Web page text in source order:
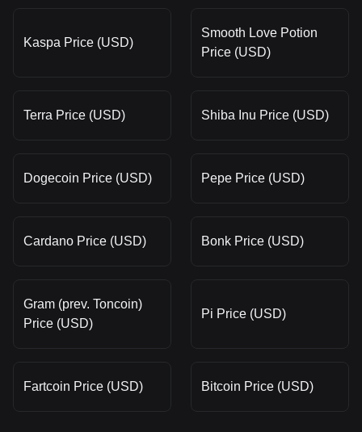
Kaspa Price (USD)
Smooth Love Potion
Price (USD)
Terra Price (USD) Shiba Inu Price (USD)
Dogecoin Price (USD) Pepe Price (USD)
Cardano Price (USD) Bonk Price (USD)
Gram (prev. Toncoin)
Price (USD)
Pi Price (USD)
Fartcoin Price (USD) Bitcoin Price (USD)